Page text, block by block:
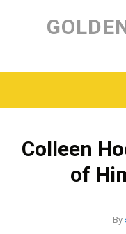
Colleen
of
By